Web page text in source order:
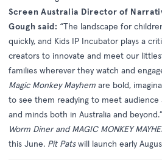
Screen Australia Director of
Gough said: “The landscape for
quickly, and Kids IP Incubator plays a
creators to innovate and meet our
families wherever they watch and
Magic Monkey Mayhem are bold,
to see them readying to meet audience
and minds both in Australia and
Worm Diner and MAGIC MONKEY
this June. Pit Patswill launch early